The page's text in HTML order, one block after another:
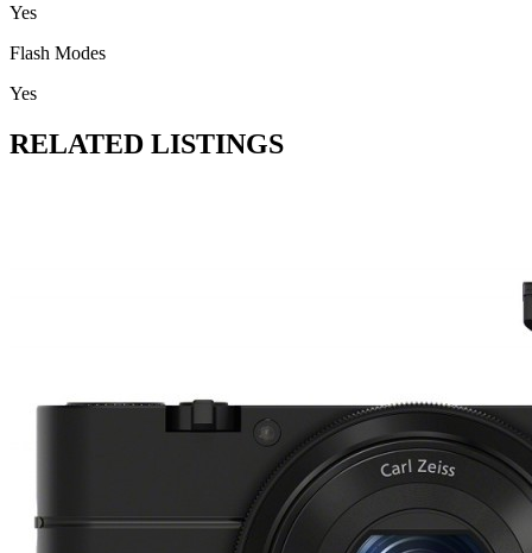
Yes
Flash Modes
Yes
RELATED LISTINGS